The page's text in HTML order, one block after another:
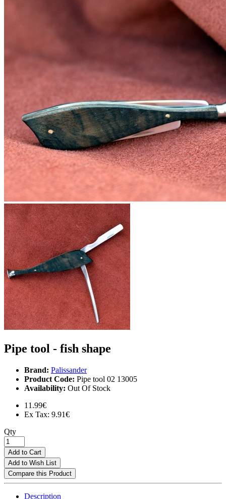
Pipe tool - fish shape
Brand: Palissander
Product Code: Pipe tool 02 13005
Availability: Out Of Stock
11.99€
Ex Tax: 9.91€
Qty
Add to Cart
Add to Wish List
Compare this Product
Description